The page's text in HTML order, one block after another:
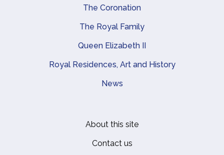
The Coronation
The Royal Family
Queen Elizabeth II
Royal Residences, Art and History
News
About this site
Contact us